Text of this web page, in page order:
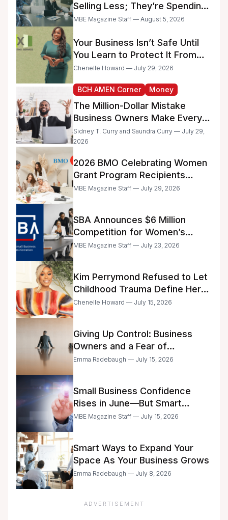
Selling Less; They’re Spending
Too Much Time on
MBE Magazine Staff — August 5, 2026
Your Business Isn’t Safe Until
You Learn to Protect It From
the IRS
Chenelle Howard — July 29, 2026
BCH AMEN Corner Money
The Million-Dollar Mistake
Business Owners Make Every
Day
Sidney T. Curry and Saundra Curry — July 29,
2026
2026 BMO Celebrating Women
Grant Program Recipients
Announced
MBE Magazine Staff — July 29, 2026
SBA Announces $6 Million
Competition for Women’s
Business Center Modernization
MBE Magazine Staff — July 23, 2026
Kim Perrymond Refused to Let
Childhood Trauma Define Her
Future
Chenelle Howard — July 15, 2026
Giving Up Control: Business
Owners and a Fear of
Delegation
Emma Radebaugh — July 15, 2026
Small Business Confidence
Rises in June—But Smart
Entrepreneurs Are Still Moving
MBE Magazine Staff — July 15, 2026
Smart Ways to Expand Your
Space As Your Business Grows
Emma Radebaugh — July 8, 2026
ADVERTISEMENT